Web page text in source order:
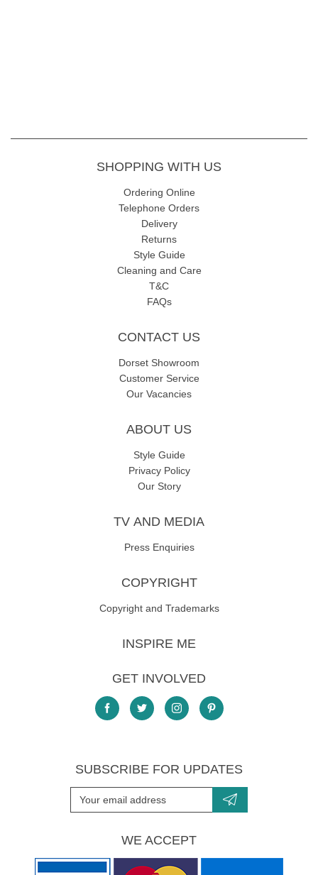
SHOPPING WITH US
Ordering Online
Telephone Orders
Delivery
Returns
Style Guide
Cleaning and Care
T&C
FAQs
CONTACT US
Dorset Showroom
Customer Service
Our Vacancies
ABOUT US
Style Guide
Privacy Policy
Our Story
TV AND MEDIA
Press Enquiries
COPYRIGHT
Copyright and Trademarks
INSPIRE ME
GET INVOLVED
SUBSCRIBE FOR UPDATES
WE ACCEPT